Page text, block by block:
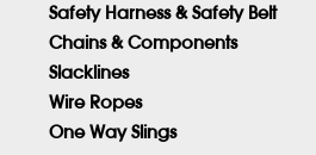
Safety Harness & Safety Belt
Chains & Components
Slacklines
Wire Ropes
One Way Slings